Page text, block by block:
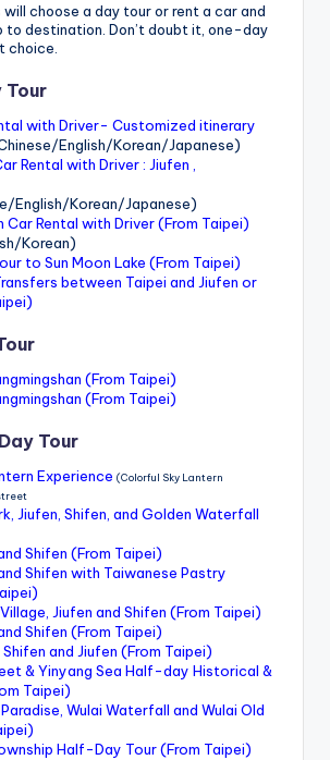
choose a day tour or rent a car and
to destination. Don’t doubt it, one-day
choice.
Tour
with Driver- Customized itinerary
English/Korean/Japanese)
Rental with Driver : Jiufen ,
English/Korean/Japanese)
Car Rental with Driver (From Taipei)
Korean)
to Sun Moon Lake (From Taipei)
between Taipei and Jiufen or
(From Taipei)
(From Taipei)
Tour
Experience (Colorful Sky Lantern
Jiufen, Shifen, and Golden Waterfall
Shifen (From Taipei)
Shifen with Taiwanese Pastry
Jiufen and Shifen (From Taipei)
Shifen (From Taipei)
Shifen and Jiufen (From Taipei)
& Yinyang Sea Half-day Historical &
Taipei)
Wulai Waterfall and Wulai Old
Half-Day Tour (From Taipei)